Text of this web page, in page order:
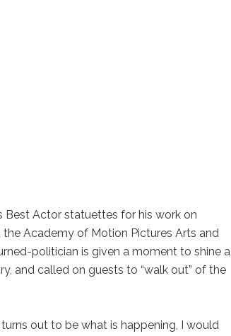
Best Actor statuettes for his work on
the Academy of Motion Pictures Arts and
politician is given a moment to shine a
and called on guests to “walk out” of the
turns out to be what is happening, I would